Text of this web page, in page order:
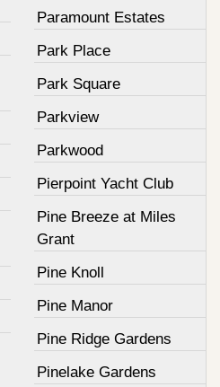
Paramount Estates
Park Place
Park Square
Parkview
Parkwood
Pierpoint Yacht Club
Pine Breeze at Miles
Grant
Pine Knoll
Pine Manor
Pine Ridge Gardens
Pinelake Gardens